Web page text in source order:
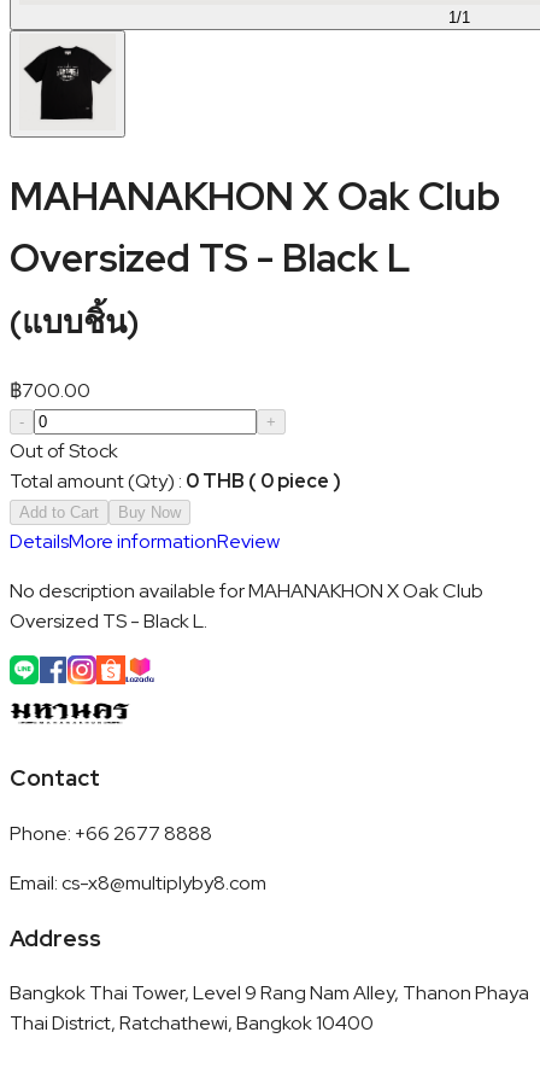
1/1
MAHANAKHON X Oak Club
Oversized TS - Black L
(แบบชิ้น)
฿700.00
- +
Out of Stock
Total amount (Qty) : 0 THB ( 0 piece )
Add to Cart Buy Now
DetailsMore informationReview
No description available for MAHANAKHON X Oak Club
Oversized TS - Black L.
Contact
Phone: +66 2677 8888
Email:cs-x8@multiplyby8.com
Address
Bangkok Thai Tower, Level 9 Rang Nam Alley, Thanon Phaya
Thai District, Ratchathewi, Bangkok 10400